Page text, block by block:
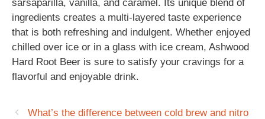
sarsaparilla, vanilla, and caramel. Its unique blend of
ingredients creates a multi-layered taste experience
that is both refreshing and indulgent. Whether enjoyed
chilled over ice or in a glass with ice cream, Ashwood
Hard Root Beer is sure to satisfy your cravings for a
flavorful and enjoyable drink.
What’s the difference between cold brew and nitro